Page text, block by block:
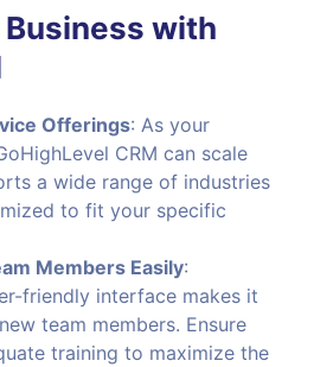
Business with
Offerings: As your
CRM can scale
a wide range of industries
to fit your specific
Members Easily:
friendly interface makes it
team members. Ensure
training to maximize the